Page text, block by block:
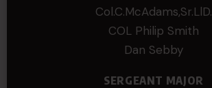
Col.C.McAdams,Sr.LlD.
COL Philip Smith
Dan Sebby
SERGEANT MAJOR